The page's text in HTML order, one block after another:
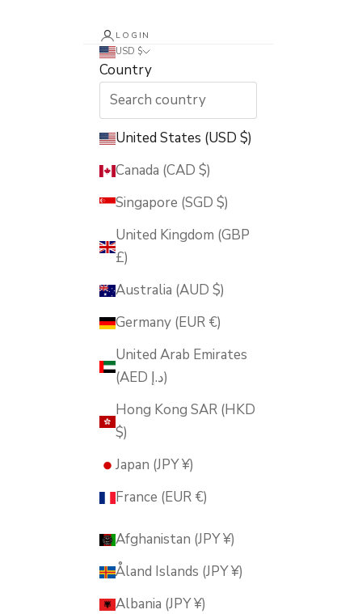
LOGIN
USD $
Country
United States (USD $)
Canada (CAD $)
Singapore (SGD $)
United Kingdom (GBP
£)
Australia (AUD $)
Germany (EUR €)
United Arab Emirates
(AED د.إ)
Hong Kong SAR (HKD
$)
Japan (JPY ¥)
France (EUR €)
Afghanistan (JPY ¥)
Åland Islands (JPY ¥)
Albania (JPY ¥)